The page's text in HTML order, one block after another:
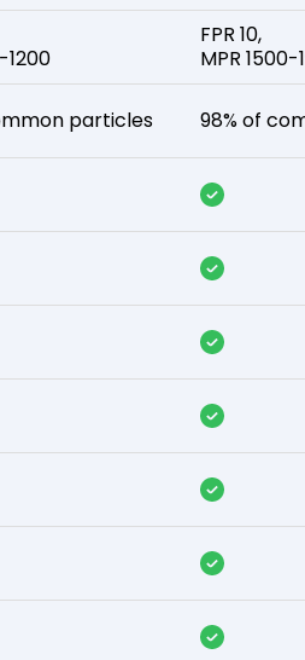
1200
particles
FPR 10,
MPR 1500-
98% of